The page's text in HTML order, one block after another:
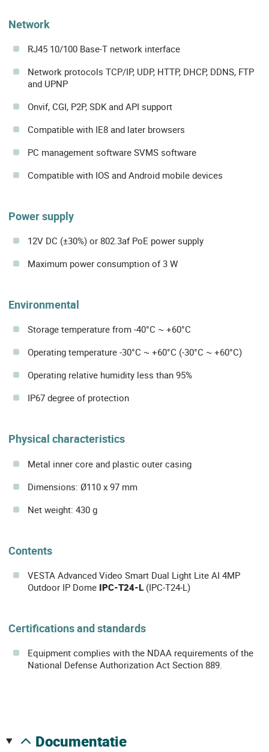
Network
RJ45 10/100 Base-T network interface
Network protocols TCP/IP, UDP, HTTP, DHCP, DDNS, FTP
and UPNP
Onvif, CGI, P2P, SDK and API support
Compatible with IE8 and later browsers
PC management software SVMS software
Compatible with IOS and Android mobile devices
Power supply
12V DC (±30%) or 802.3af PoE power supply
Maximum power consumption of 3 W
Environmental
Storage temperature from -40°C ~ +60°C
Operating temperature -30°C ~ +60°C (-30°C ~ +60°C)
Operating relative humidity less than 95%
IP67 degree of protection
Physical characteristics
Metal inner core and plastic outer casing
Dimensions: Ø110 x 97 mm
Net weight: 430 g
Contents
VESTA Advanced Video Smart Dual Light Lite AI 4MP
Outdoor IP Dome IPC-T24-L (IPC-T24-L)
Certifications and standards
Equipment complies with the NDAA requirements of the
National Defense Authorization Act Section 889.
documentatie